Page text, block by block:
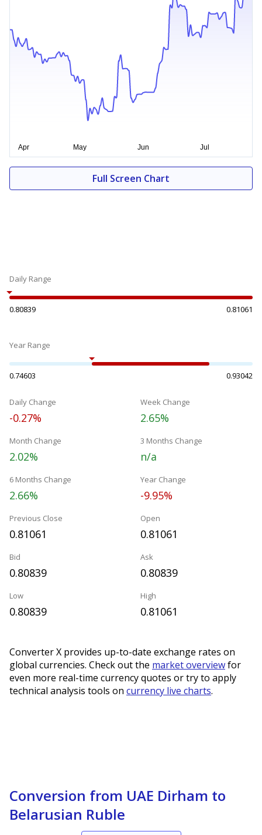
Full Screen Chart
Daily Range
0.80839 0.81061
Year Range
0.74603 0.93042
Daily Change
-0.27%
Week Change
2.65%
Month Change
2.02%
3 Months Change
n/a
6 Months Change
2.66%
Year Change
-9.95%
Previous Close
0.81061
Open
0.81061
Bid
0.80839
Ask
0.80839
Low
0.80839
High
0.81061
Converter X provides up-to-date exchange rates on
global currencies. Check out the market overviewfor
even more real-time currency quotes or try to apply
technical analysis tools on currency live charts.
Conversion from UAE Dirham to
Belarusian Ruble